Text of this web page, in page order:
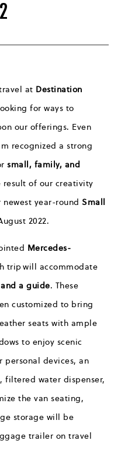
at Destination
for ways to
our offerings. Even
recognized a strong
small, family, and
result of our creativity
newest year-roundSmall
2022.
Mercedes-
trip will accommodate
and a guide. These
customized to bring
seats with ample
to enjoy scenic
personal devices, an
filtered water dispenser,
the van seating,
storage will be
trailer on travel